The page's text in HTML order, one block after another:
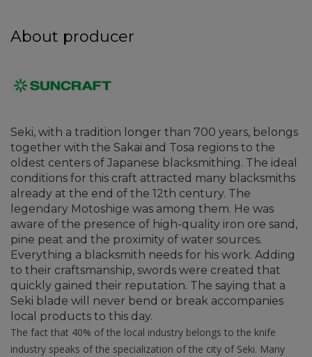
About producer
Seki, with a tradition longer than 700 years, belongs
together with the Sakai and Tosa regions to the
oldest centers of Japanese blacksmithing. The ideal
conditions for this craft attracted many blacksmiths
already at the end of the 12th century. The
legendary Motoshige was among them. He was
aware of the presence of high-quality iron ore sand,
pine peat and the proximity of water sources.
Everything a blacksmith needs for his work. Adding
to their craftsmanship, swords were created that
quickly gained their reputation. The saying that a
Seki blade will never bend or break accompanies
local products to this day.
The fact that 40% of the local industry belongs to the knife
industry speaks of the specialization of the city of Seki. Many